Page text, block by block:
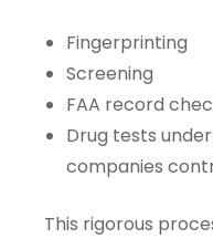
Fingerprinting
Screening
FAA record
Drug tests
companies
This rigorous